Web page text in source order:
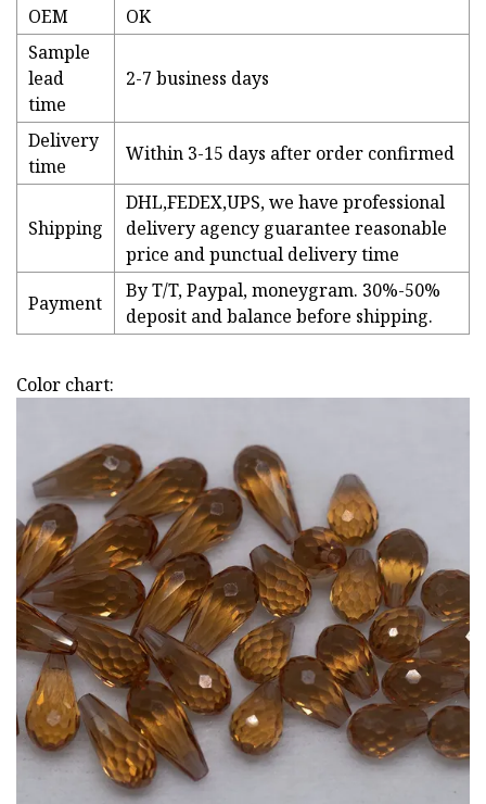
OEM
OK
Sample
lead
time
2-7 business days
Delivery
time
Within 3-15 days after order confirmed
Shipping
DHL,FEDEX,UPS, we have professional
delivery agency guarantee reasonable
price and punctual delivery time
Payment
By T/T, Paypal, moneygram. 30%-50%
deposit and balance before shipping.
Color chart: